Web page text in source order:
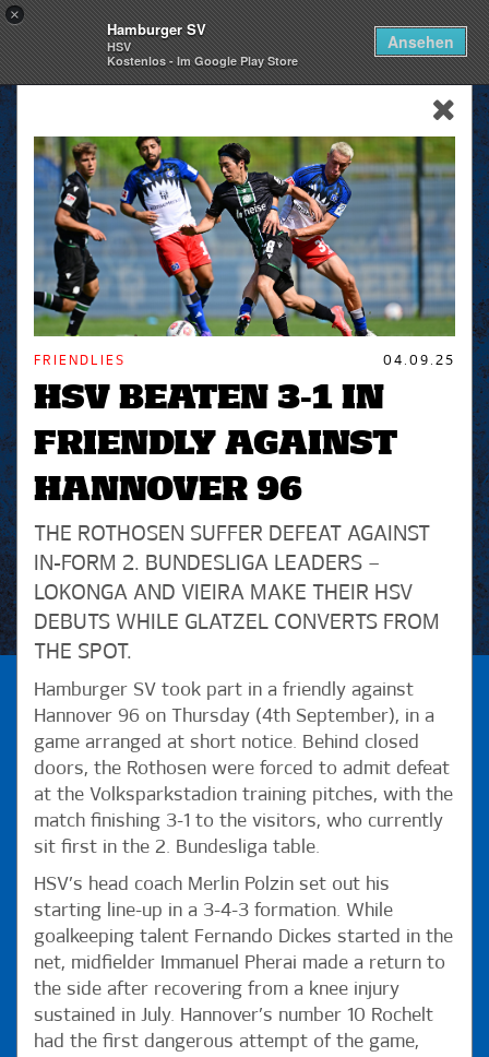
×
Hamburger SV
HSV
Kostenlos - Im Google Play Store
Ansehen
skip_navigation
FRIENDLIES 04.09.25
HSV BEATEN 3-1 IN
FRIENDLY AGAINST
HANNOVER 96
THE ROTHOSEN SUFFER DEFEAT AGAINST
IN-FORM 2. BUNDESLIGA LEADERS –
LOKONGA AND VIEIRA MAKE THEIR HSV
DEBUTS WHILE GLATZEL CONVERTS FROM
THE SPOT.
Hamburger SV took part in a friendly against
Hannover 96 on Thursday (4th September), in a
game arranged at short notice. Behind closed
doors, the Rothosen were forced to admit defeat
at the Volksparkstadion training pitches, with the
match finishing 3-1 to the visitors, who currently
sit first in the 2. Bundesliga table.
HSV’s head coach Merlin Polzin set out his
starting line-up in a 3-4-3 formation. While
goalkeeping talent Fernando Dickes started in the
net, midfielder Immanuel Pherai made a return to
the side after recovering from a knee injury
sustained in July. Hannover’s number 10 Rochelt
had the first dangerous attempt of the game,